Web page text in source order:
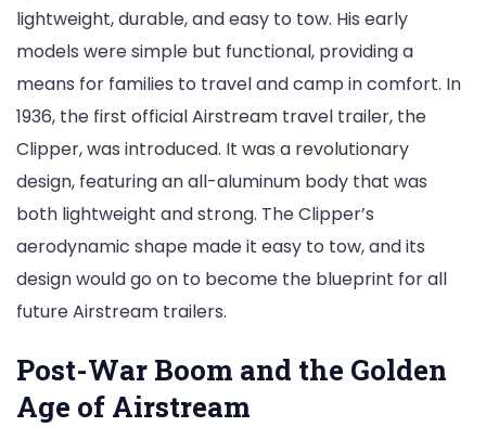
lightweight, durable, and easy to tow. His early
models were simple but functional, providing a
means for families to travel and camp in comfort. In
1936, the first official Airstream travel trailer, the
Clipper, was introduced. It was a revolutionary
design, featuring an all-aluminum body that was
both lightweight and strong. The Clipper’s
aerodynamic shape made it easy to tow, and its
design would go on to become the blueprint for all
future Airstream trailers.
Post-War Boom and the Golden
Age of Airstream